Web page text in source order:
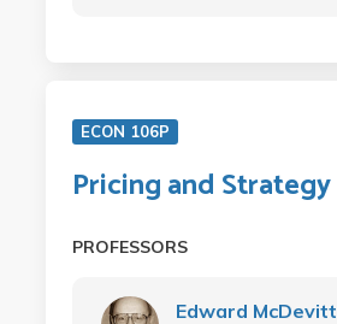
ECON 106P
Pricing and Strategy
PROFESSORS
Edward McDevitt